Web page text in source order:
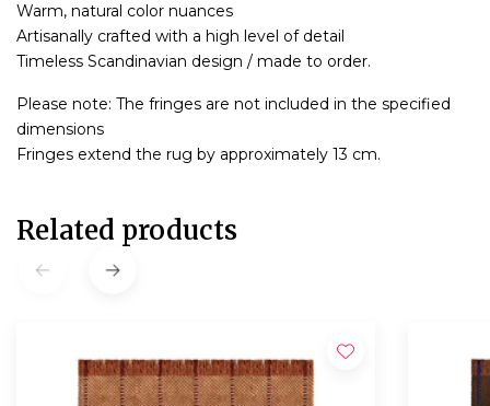
Warm, natural color nuances
Artisanally crafted with a high level of detail
Timeless Scandinavian design / made to order.
Please note: The fringes are not included in the specified
dimensions
Fringes extend the rug by approximately 13 cm.
Related products